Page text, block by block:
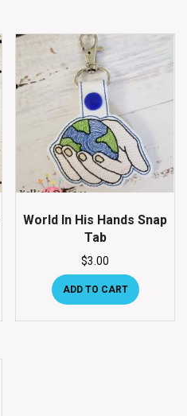
World In His Hands Snap
Tab
$3.00
ADD TO CART